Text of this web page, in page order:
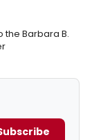
the Barbara B.